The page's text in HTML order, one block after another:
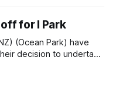
on Saturday.
the daughter of Per
for I Park
(Ocean Park) have
decision to undertake
a dogged victory in